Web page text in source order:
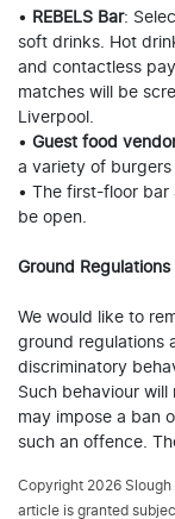
• REBELS Bar:
soft drinks. Hot
and contactless
matches will be
Liverpool.
• Guest food
a variety of
• The first-floor bar
be open.
Ground Regulations
We would like to
ground regulations
discriminatory
Such behaviour
may impose a ban
such an offence.
Copyright 2026 Slough
article is granted